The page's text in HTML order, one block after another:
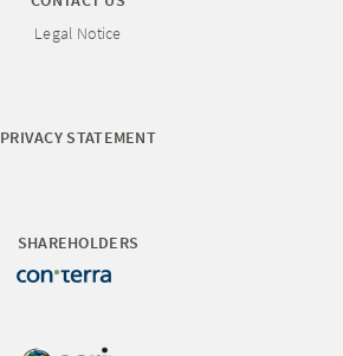
Legal Notice
PRIVACY STATEMENT
SHAREHOLDERS